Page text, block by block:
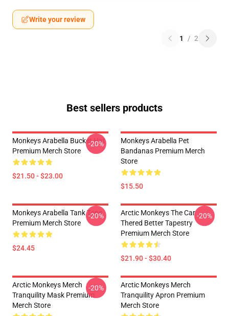
Write your review
1 / 2
Best sellers products
Monkeys Arabella Bucket Hat
Premium Merch Store
$21.50 - $23.00
-20%
Monkeys Arabella Pet
Bandanas Premium Merch
Store
$15.50
Monkeys Arabella Tank Tops
Premium Merch Store
$24.45
-20%
Arctic Monkeys The Car
Thered Better Tapestry
Premium Merch Store
$21.90 - $30.40
-20%
Arctic Monkeys Merch
Tranquility Mask Premium
Merch Store
-20%
Arctic Monkeys Merch
Tranquility Apron Premium
Merch Store